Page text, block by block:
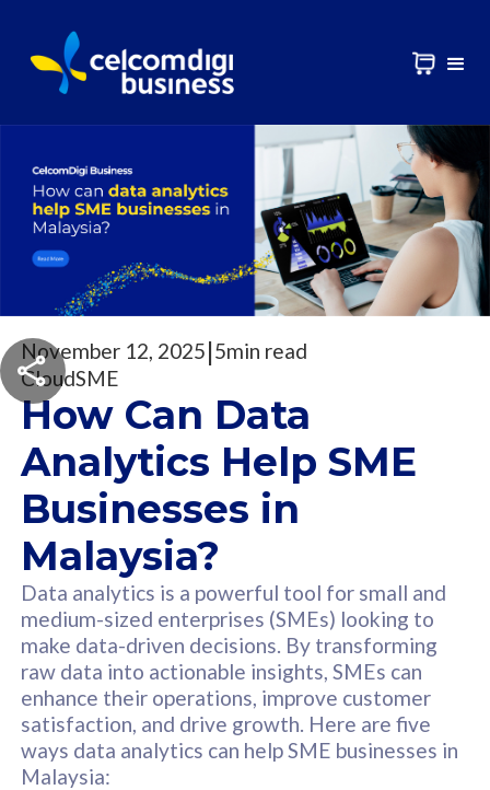
November 12, 2025|5min read
CloudSME
How Can Data
Analytics Help SME
Businesses in
Malaysia?
Data analytics is a powerful tool for small and
medium-sized enterprises (SMEs) looking to
make data-driven decisions. By transforming
raw data into actionable insights, SMEs can
enhance their operations, improve customer
satisfaction, and drive growth. Here are five
ways data analytics can help SME businesses in
Malaysia: